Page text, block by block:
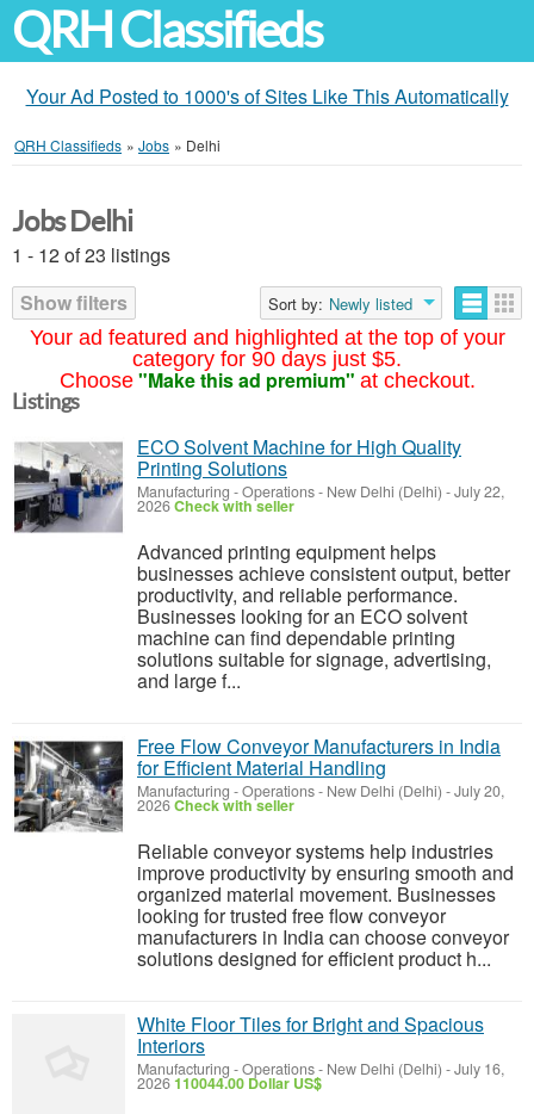
QRH Classifieds
Your Ad Posted to 1000's of Sites Like This Automatically
QRH Classifieds » Jobs » Delhi
Your ad featured and highlighted at the top of your
category for 90 days just $5.
Choose "Make this ad premium" at checkout.
Jobs Delhi
1 - 12 of 23 listings
Show filters
Sort by: Newly listed
Listings
ECO Solvent Machine for High Quality
Printing Solutions
Manufacturing - Operations- New Delhi (Delhi) -July 22,
2026Check with seller
Advanced printing equipment helps
businesses achieve consistent output, better
productivity, and reliable performance.
Businesses looking for an ECO solvent
machine can find dependable printing
solutions suitable for signage, advertising,
and large f...
Free Flow Conveyor Manufacturers in India
for Efficient Material Handling
Manufacturing - Operations- New Delhi (Delhi) -July 20,
2026Check with seller
Reliable conveyor systems help industries
improve productivity by ensuring smooth and
organized material movement. Businesses
looking for trusted free flow conveyor
manufacturers in India can choose conveyor
solutions designed for efficient product h...
White Floor Tiles for Bright and Spacious
Interiors
Manufacturing - Operations- New Delhi (Delhi) -July 16,
2026110044.00 Dollar US$